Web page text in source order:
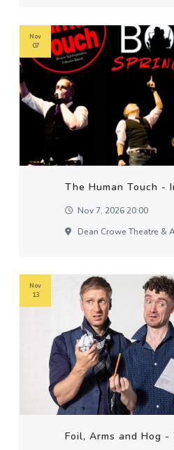
The Human Touch -
Nov 7, 2026 20:00
Dean Crowe Theatre &
Nov
07
Foil, Arms and Hog -
Nov
13